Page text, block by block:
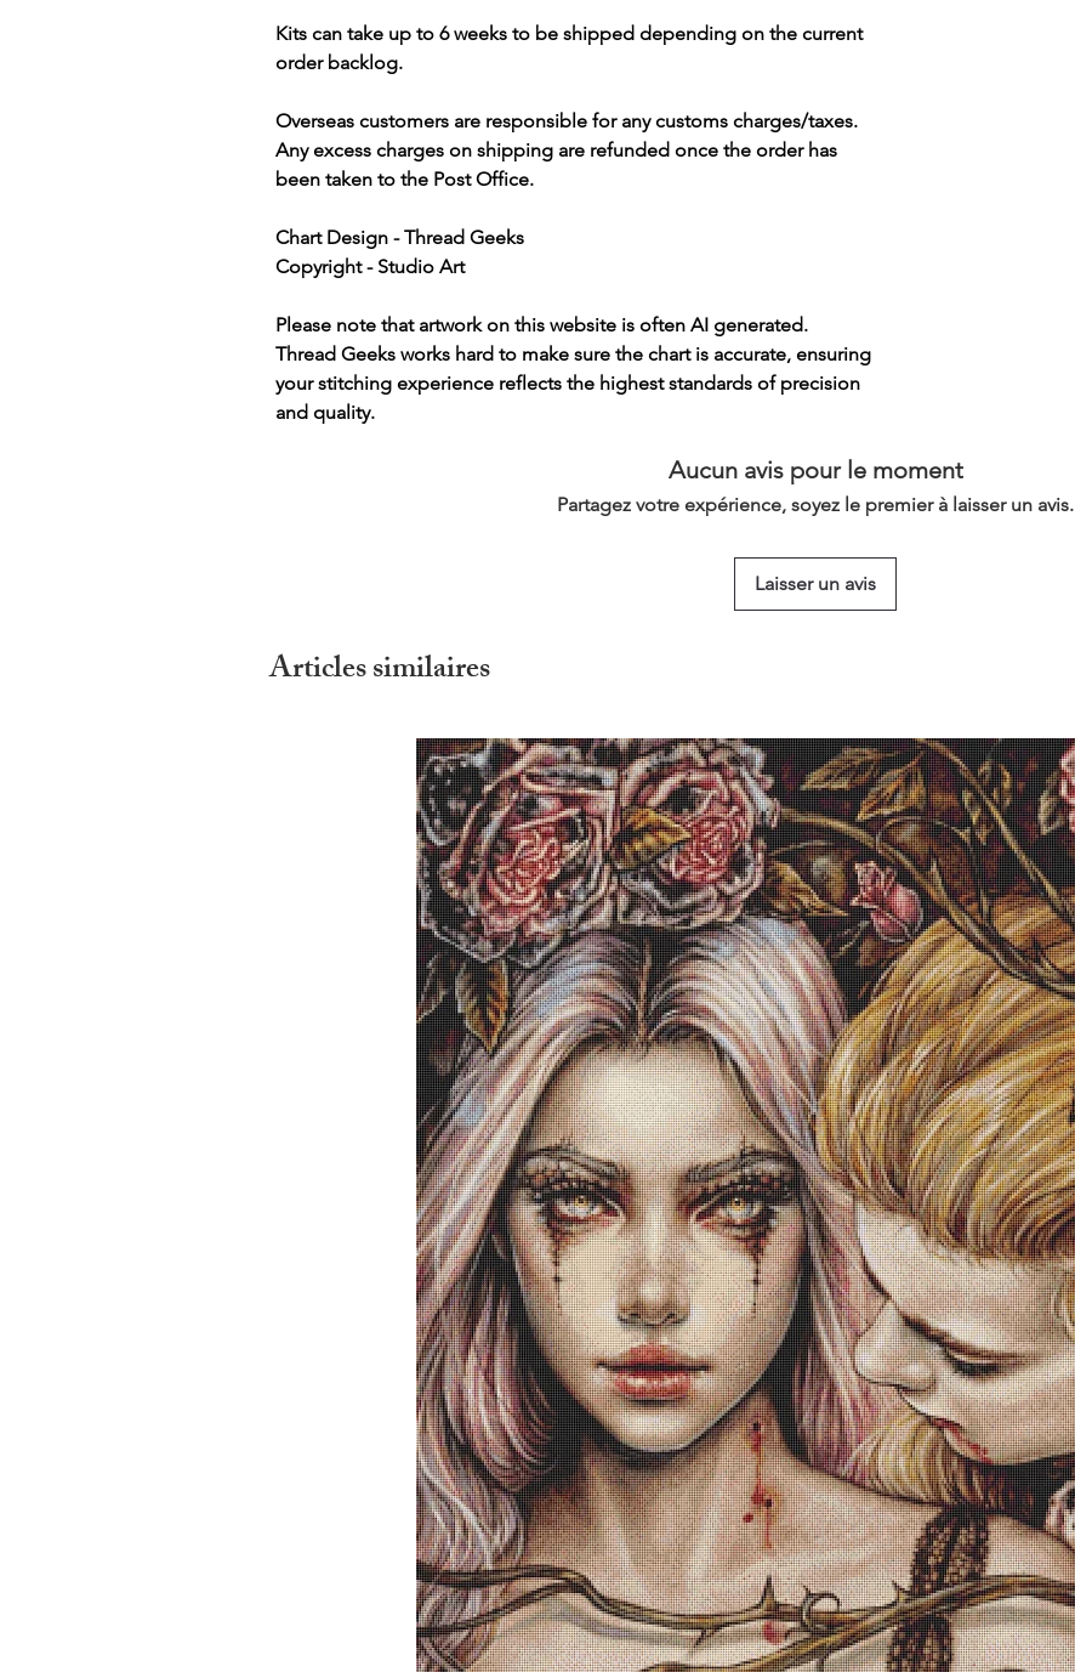
Kits can take up to 6 weeks to be shipped depending on the current
order backlog.
Overseas customers are responsible for any customs charges/taxes.
Any excess charges on shipping are refunded once the order has
been taken to the Post Office.
Chart Design - Thread Geeks
Copyright - Studio Art
Please note that artwork on this website is often AI generated.
Thread Geeks works hard to make sure the chart is accurate, ensuring
your stitching experience reflects the highest standards of precision
and quality.
Aucun avis pour le moment
Partagez votre expérience, soyez le premier à laisser un avis.
Laisser un avis
Articles similaires